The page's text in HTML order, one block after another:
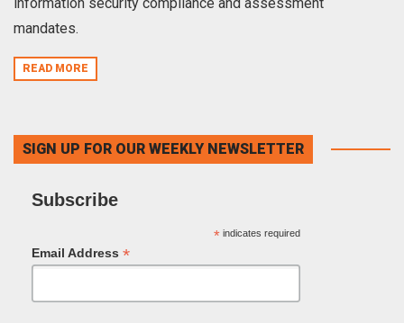
information security compliance and assessment
mandates.
READ MORE
SIGN UP FOR OUR WEEKLY NEWSLETTER
Subscribe
*indicates required
Email Address *